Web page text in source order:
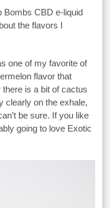
Bombs CBD e-liquid
the flavors I
one of my favorite of
flavor that
is a bit of cactus
clearly on the exhale,
be sure. If you like
going to love Exotic